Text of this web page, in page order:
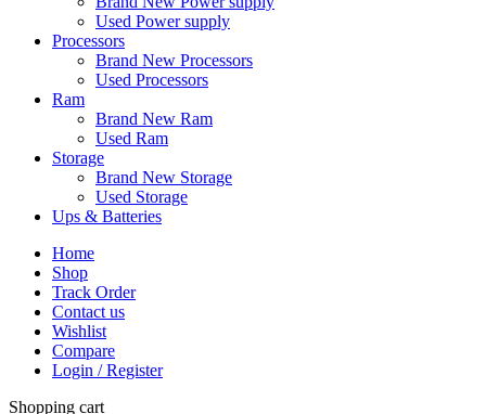
Used Power supply
Processors
Brand New Processors
Used Processors
Ram
Brand New Ram
Used Ram
Storage
Brand New Storage
Used Storage
Ups & Batteries
Home
Shop
Track Order
Contact us
Wishlist
Compare
Login / Register
Shopping cart